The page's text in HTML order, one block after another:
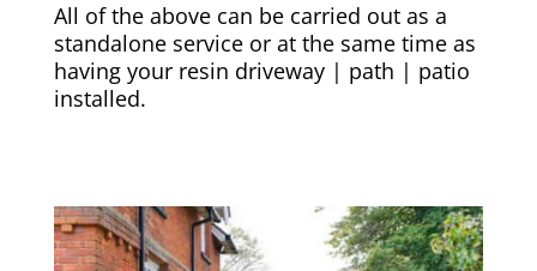
All of the above can be carried out as a
standalone service or at the same time as
having your resin driveway | path | patio
installed.